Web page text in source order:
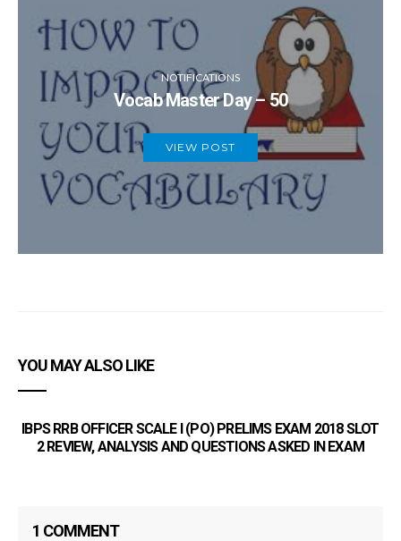
NOTIFICATIONS
Vocab Master Day – 50
VIEW POST
YOU MAY ALSO LIKE
IBPS RRB OFFICER SCALE I (PO) PRELIMS EXAM 2018 SLOT
2 REVIEW, ANALYSIS AND QUESTIONS ASKED IN EXAM
1 COMMENT